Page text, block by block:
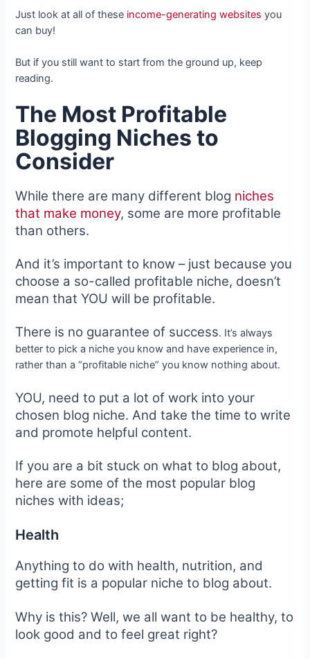
Just look at all of these income-generating websites you
can buy!
But if you still want to start from the ground up, keep
reading.
The Most Profitable
Blogging Niches to
Consider
While there are many different blog niches
that make money, some are more profitable
than others.
And it’s important to know – just because you
choose a so-called profitable niche, doesn’t
mean that YOU will be profitable.
There is no guarantee of success. It’s always
better to pick a niche you know and have experience in,
rather than a “profitable niche” you know nothing about.
YOU, need to put a lot of work into your
chosen blog niche. And take the time to write
and promote helpful content.
If you are a bit stuck on what to blog about,
here are some of the most popular blog
niches with ideas;
Health
Anything to do with health, nutrition, and
getting fit is a popular niche to blog about.
Why is this? Well, we all want to be healthy, to
look good and to feel great right?